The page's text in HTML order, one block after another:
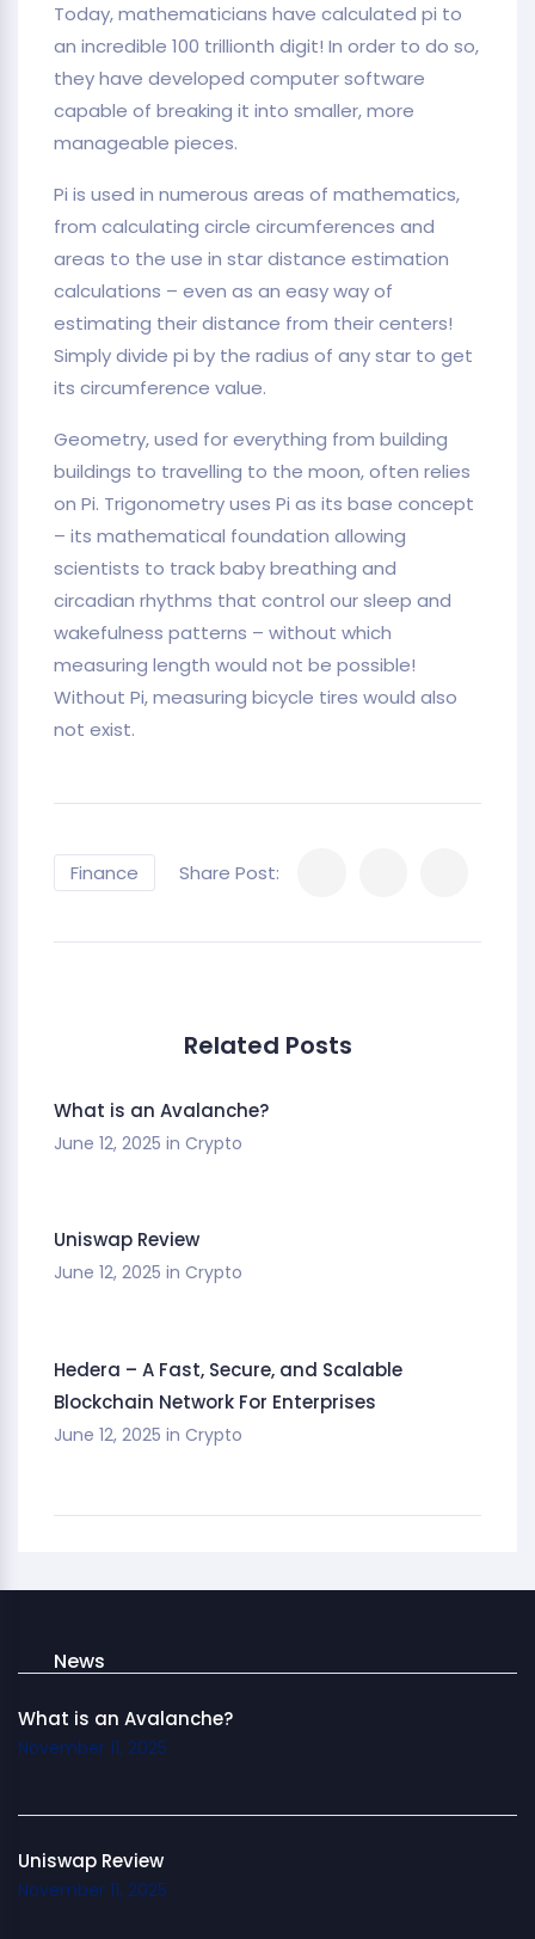
Today, mathematicians have calculated pi to
an incredible 100 trillionth digit! In order to do so,
they have developed computer software
capable of breaking it into smaller, more
manageable pieces.
Pi is used in numerous areas of mathematics,
from calculating circle circumferences and
areas to the use in star distance estimation
calculations – even as an easy way of
estimating their distance from their centers!
Simply divide pi by the radius of any star to get
its circumference value.
Geometry, used for everything from building
buildings to travelling to the moon, often relies
on Pi. Trigonometry uses Pi as its base concept
– its mathematical foundation allowing
scientists to track baby breathing and
circadian rhythms that control our sleep and
wakefulness patterns – without which
measuring length would not be possible!
Without Pi, measuring bicycle tires would also
not exist.
Finance Share Post:
Related Posts
What is an Avalanche?
June 12, 2025 in Crypto
Uniswap Review
June 12, 2025 in Crypto
Hedera – A Fast, Secure, and Scalable
Blockchain Network For Enterprises
June 12, 2025 in Crypto
News
What is an Avalanche?
November 11, 2025
Uniswap Review
November 11, 2025